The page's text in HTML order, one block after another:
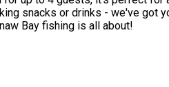
snacks or drinks - we've got
Bay fishing is all about!